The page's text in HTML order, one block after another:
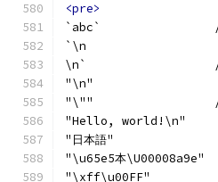
<pre>
`abc`                //
`\n
\n`                  //
"\n"
"\""                 //
"Hello, world!\n"
"日本語"
"\u65e5本\U00008a9e"
"\xff\u00FF"